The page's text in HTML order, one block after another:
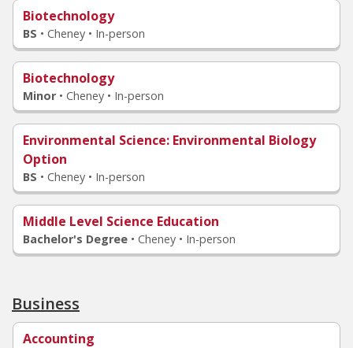
Biotechnology
BS • Cheney • In-person
Biotechnology
Minor • Cheney • In-person
Environmental Science: Environmental Biology
Option
BS • Cheney • In-person
Middle Level Science Education
Bachelor's Degree • Cheney • In-person
Business
Accounting